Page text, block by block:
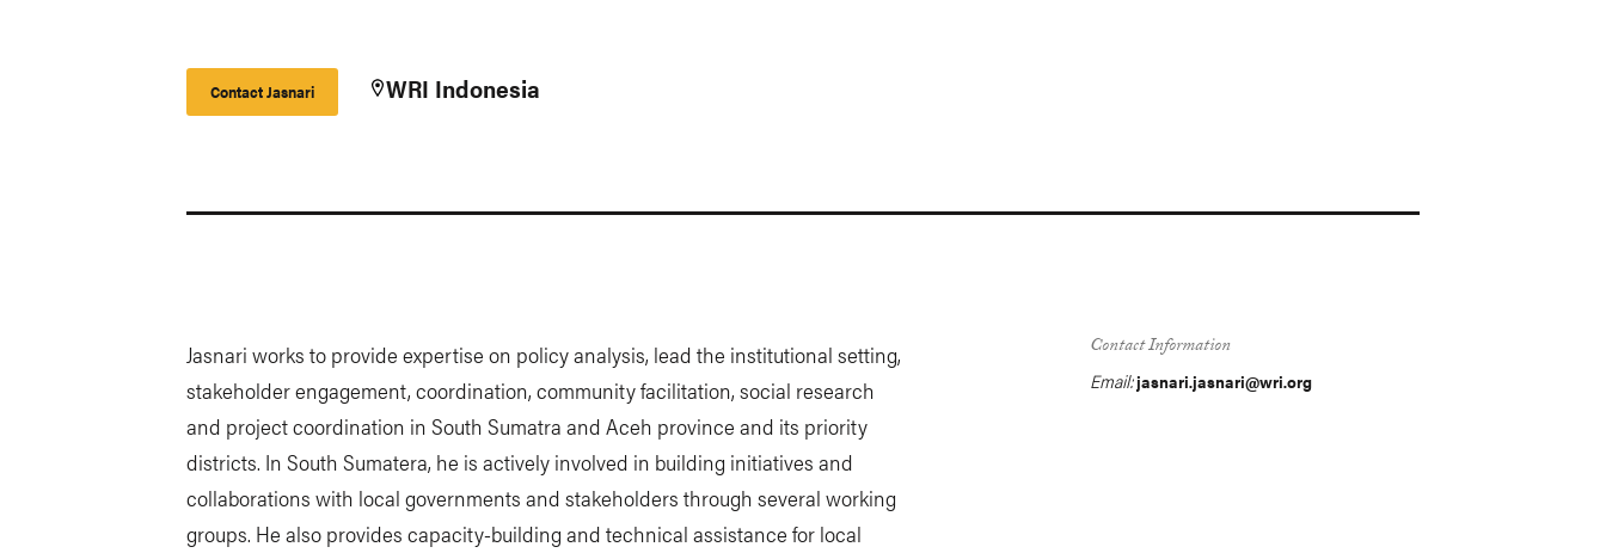
Contact Jasnari WRI Indonesia
Jasnari works to provide expertise on policy analysis, lead the institutional setting,
stakeholder engagement, coordination, community facilitation, social research
and project coordination in South Sumatra and Aceh province and its priority
districts. In South Sumatera, he is actively involved in building initiatives and
collaborations with local governments and stakeholders through several working
groups. He also provides capacity-building and technical assistance for local
Contact Information
Email:jasnari.jasnari@wri.org